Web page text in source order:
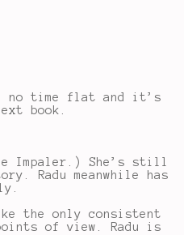
no time flat and it’s
book.
Impaler.) She’s still
Radu meanwhile has
the only consistent
of view. Radu is